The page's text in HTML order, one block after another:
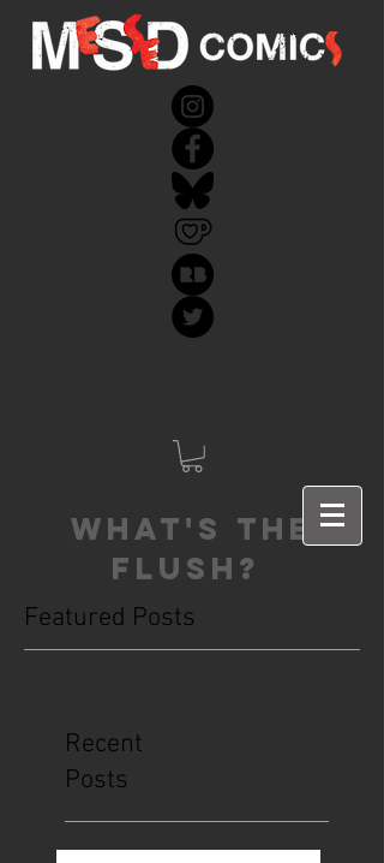
What's the
FLUSH?
Featured Posts
Recent
Posts